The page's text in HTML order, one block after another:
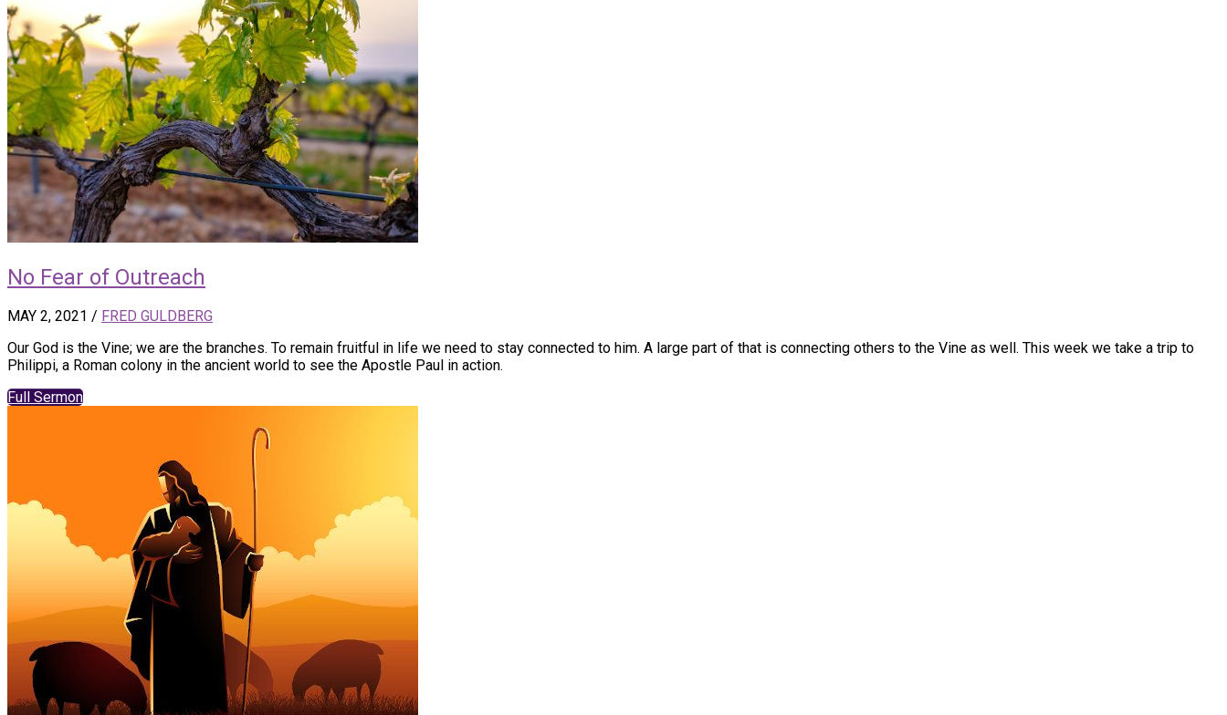
No Fear of Outreach
MAY 2, 2021 / FRED GULDBERG
Our God is the Vine; we are the branches. To remain fruitful in life we need to stay connected to him. A large part of that is connecting others to the Vine as well. This week we take a trip to
Philippi, a Roman colony in the ancient world to see the Apostle Paul in action.
Full Sermon